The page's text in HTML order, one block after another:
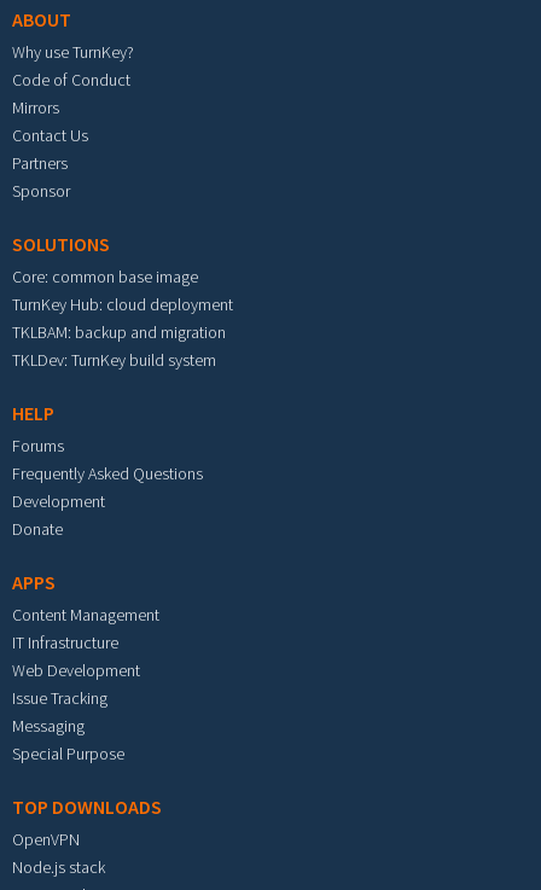
ABOUT
Why use TurnKey?
Code of Conduct
Mirrors
Contact Us
Partners
Sponsor
SOLUTIONS
Core: common base image
TurnKey Hub: cloud deployment
TKLBAM: backup and migration
TKLDev: TurnKey build system
HELP
Forums
Frequently Asked Questions
Development
Donate
APPS
Content Management
IT Infrastructure
Web Development
Issue Tracking
Messaging
Special Purpose
TOP DOWNLOADS
OpenVPN
Node.js stack